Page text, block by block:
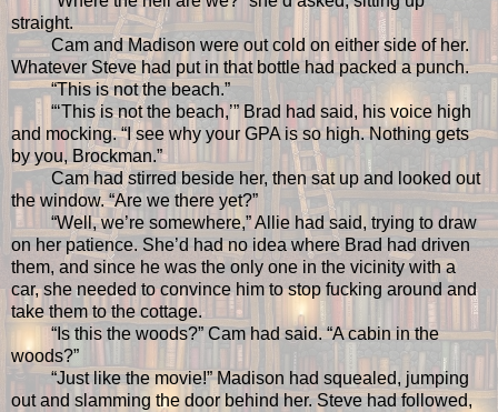
straight.
Cam and Madison were out cold on either side of her.
Whatever Steve had put in that bottle had packed a punch.
“This is not the beach.”
“‘This is not the beach,’” Brad had said, his voice high
and mocking. “I see why your GPA is so high. Nothing gets
by you, Brockman.”
Cam had stirred beside her, then sat up and looked out
the window. “Are we there yet?”
“Well, we’re somewhere,” Allie had said, trying to draw
on her patience. She’d had no idea where Brad had driven
them, and since he was the only one in the vicinity with a
car, she needed to convince him to stop fucking around and
take them to the cottage.
“Is this the woods?” Cam had said. “A cabin in the
woods?”
“Just like the movie!” Madison had squealed, jumping
out and slamming the door behind her. Steve had followed,